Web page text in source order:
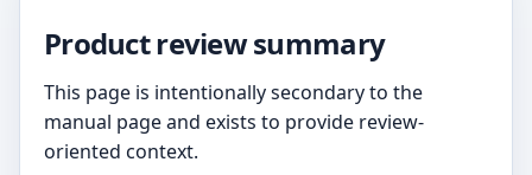
Product review summary
This page is intentionally secondary to the
manual page and exists to provide review-
oriented context.